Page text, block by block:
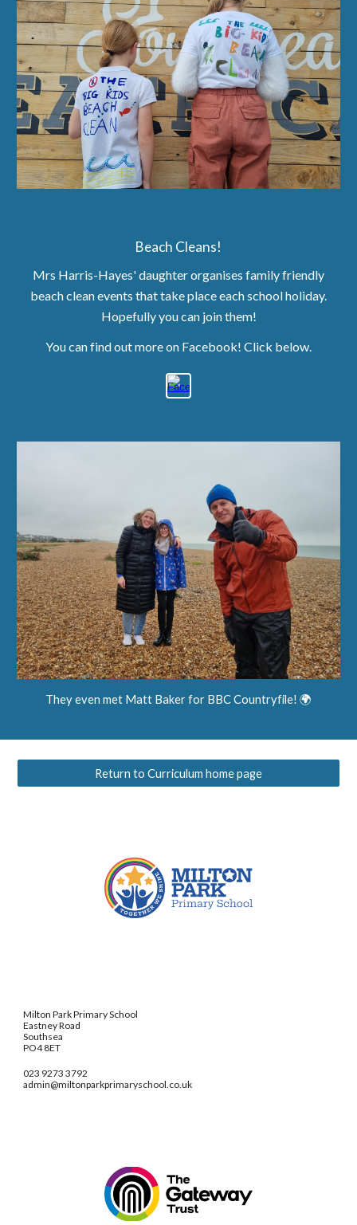
Beach Cleans!
Mrs Harris-Hayes' daughterorganises family friendly
beach clean events that take place each school holiday.
Hopefully you can join them!
You can find out more on Facebook! Click below.
They even met Matt Baker for BBC Countryfile! 🌍
Return to Curriculum home page
Milton Park Primary School
Eastney Road
Southsea
PO4 8ET
023 9273 3792
admin@miltonparkprimaryschool.co.uk